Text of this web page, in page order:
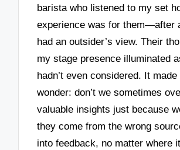
barista who listened to my set
experience was for them—after
had an outsider’s view. Their
my stage presence illuminated
hadn’t even considered. It made
wonder: don’t we sometimes
valuable insights just because
they come from the wrong
into feedback, no matter where